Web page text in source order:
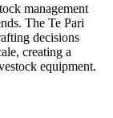
management
The Te Pari
decisions
creating a
equipment.